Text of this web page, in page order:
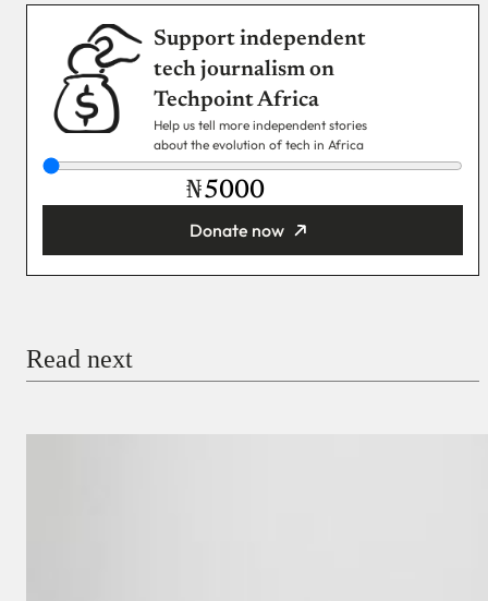
Support independent
tech journalism on
Techpoint Africa
Help us tell more independent stories
about the evolution of tech in Africa
₦
Donate now
Read next